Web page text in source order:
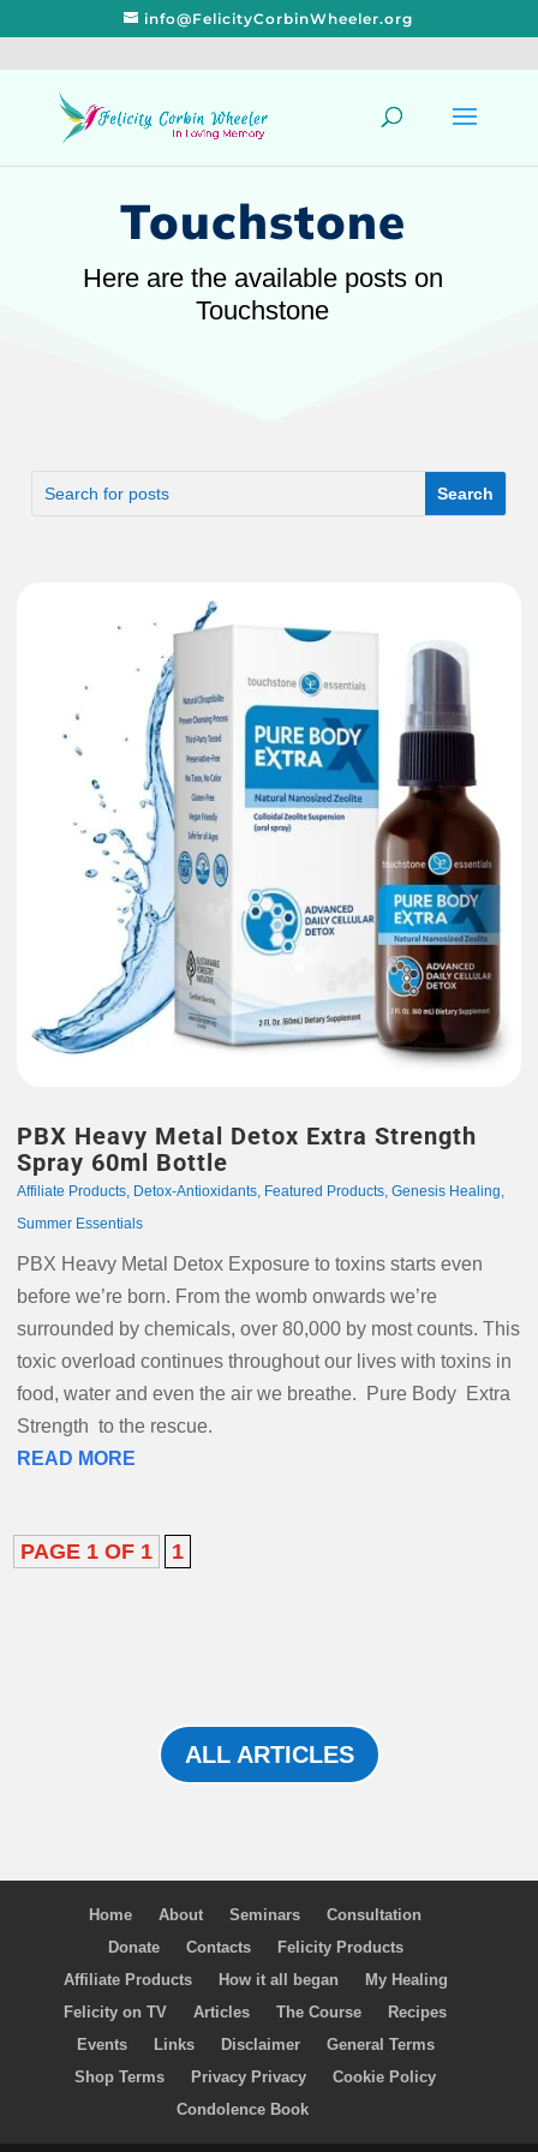
info@FelicityCorbinWheeler.org
Touchstone
Here are the available posts on
Touchstone
PBX Heavy Metal Detox Extra Strength
Spray 60ml Bottle
Affiliate Products, Detox-Antioxidants, Featured Products, Genesis Healing,
Summer Essentials
PBX Heavy Metal Detox Exposure to toxins starts even
before we’re born. From the womb onwards we’re
surrounded by chemicals, over 80,000 by most counts. This
toxic overload continues throughout our lives with toxins in
food, water and even the air we breathe. Pure Body Extra
Strength to the rescue.
READ MORE
PAGE 1 OF 1 1
ALL ARTICLES
Home About Seminars
Consultation
Donate
Contacts
Felicity Products
Affiliate Products
How it all began
My Healing
Felicity on TV
Articles The Course
Recipes
Events
Links Disclaimer
General Terms
Shop Terms
Privacy Privacy
Cookie Policy
Condolence Book